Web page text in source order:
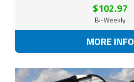
$102.97
Bi-Weekly
MORE INFO